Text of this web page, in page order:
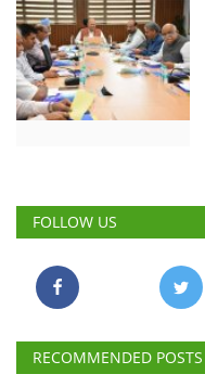
FOLLOW US
RECOMMENDED POSTS